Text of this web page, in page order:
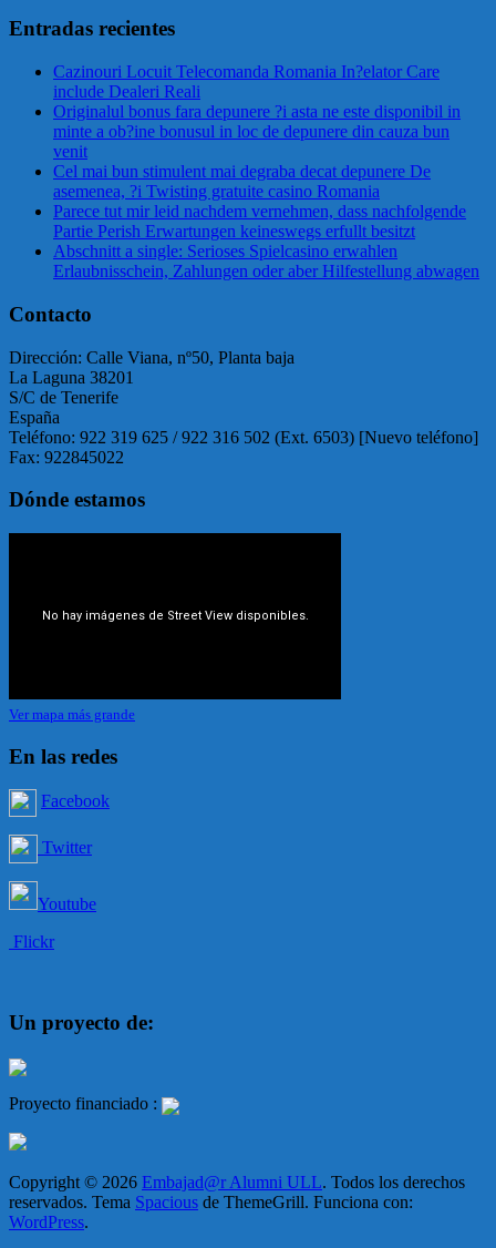
Entradas recientes
Cazinouri Locuit Telecomanda Romania In?elator Care
include Dealeri Reali
Originalul bonus fara depunere ?i asta ne este disponibil in
minte a ob?ine bonusul in loc de depunere din cauza bun
venit
Cel mai bun stimulent mai degraba decat depunere De
asemenea, ?i Twisting gratuite casino Romania
Parece tut mir leid nachdem vernehmen, dass nachfolgende
Partie Perish Erwartungen keineswegs erfullt besitzt
Abschnitt a single: Serioses Spielcasino erwahlen
Erlaubnisschein, Zahlungen oder aber Hilfestellung abwagen
Contacto
Dirección: Calle Viana, nº50, Planta baja
La Laguna 38201
S/C de Tenerife
España
Teléfono: 922 319 625 / 922 316 502 (Ext. 6503) [Nuevo teléfono]
Fax: 922845022
Dónde estamos
Ver mapa más grande
En las redes
Facebook
Twitter
Youtube
Flickr
Un proyecto de:
Proyecto financiado :
Copyright © 2026 Embajad@r Alumni ULL. Todos los derechos
reservados. Tema Spacious de ThemeGrill. Funciona con:
WordPress.